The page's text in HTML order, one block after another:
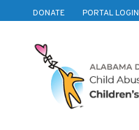
Skip to content
DONATE PORTAL LOGIN
Trust
Alabama